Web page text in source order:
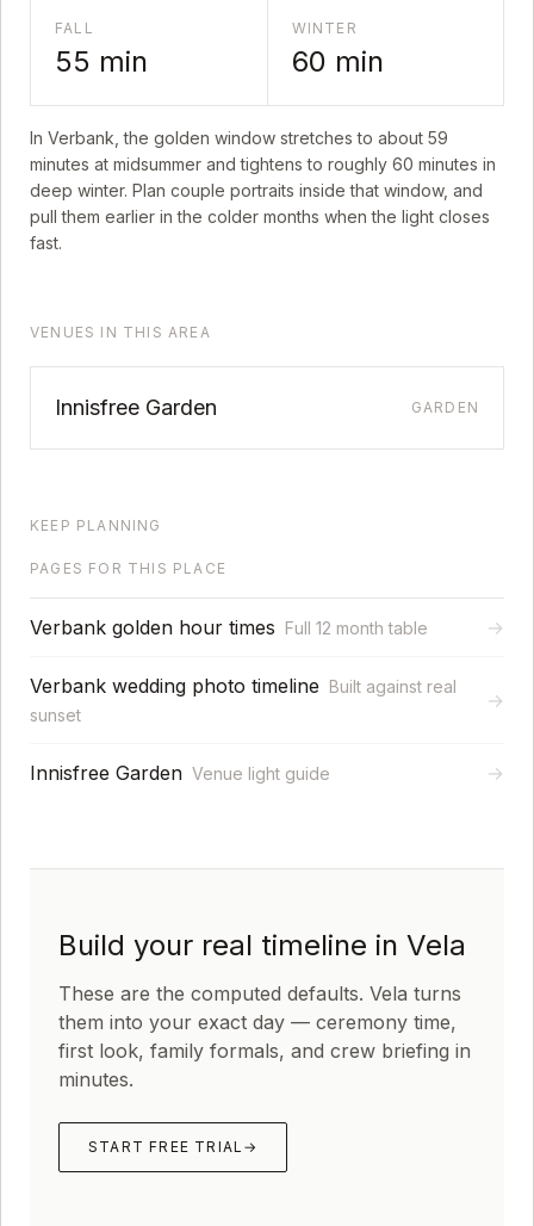
FALL
55 min
WINTER
60 min
In Verbank , the golden window stretches to about 59
minutes at midsummer and tightens to roughly 60 minutes in
deep winter. Plan couple portraits inside that window, and
pull them earlier in the colder months when the light closes
fast.
VENUES IN THIS AREA
Innisfree Garden GARDEN
KEEP PLANNING
PAGES FOR THIS PLACE
Verbank golden hour times Full 12 month table →
Verbank wedding photo timeline Built against real
sunset
→
Innisfree Garden Venue light guide →
Build your real timeline in Vela
These are the computed defaults. Vela turns
them into your exact day — ceremony time,
first look, family formals, and crew briefing in
minutes.
START FREE TRIAL →